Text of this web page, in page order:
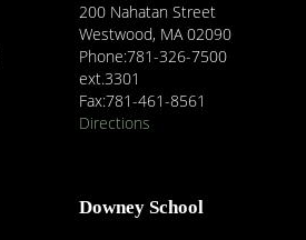
200 Nahatan Street
Westwood, MA 02090
Phone:781-326-7500
ext.3301
Fax:781-461-8561
Directions
Downey School